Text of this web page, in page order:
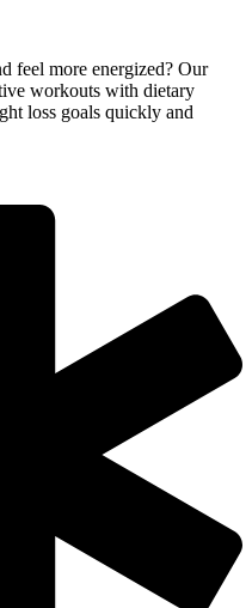
feel more energized? Our
workouts with dietary
loss goals quickly and